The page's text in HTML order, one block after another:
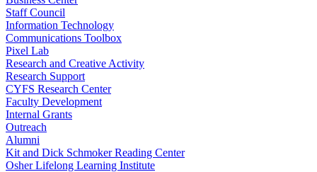
Staff Council
Information Technology
Communications Toolbox
Pixel Lab
Research and Creative Activity
Research Support
CYFS Research Center
Faculty Development
Internal Grants
Outreach
Alumni
Kit and Dick Schmoker Reading Center
Osher Lifelong Learning Institute